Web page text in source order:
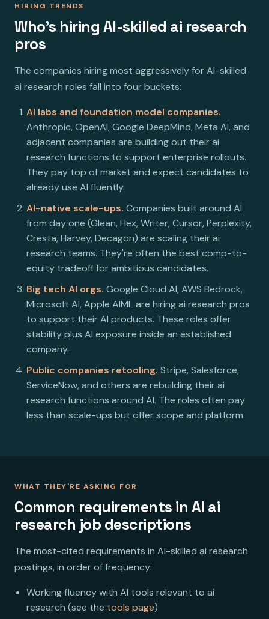
HIRING TRENDS
Who's hiring AI-skilled ai research
pros
The companies hiring most aggressively for AI-skilled
ai research roles fall into four buckets:
AI labs and foundation model companies.
Anthropic, OpenAI, Google DeepMind, Meta AI, and
adjacent companies are building out their ai
research functions to support enterprise rollouts.
They pay top of market and expect candidates to
already use AI fluently.
AI-native scale-ups. Companies built around AI
from day one (Glean, Hex, Writer, Cursor, Perplexity,
Cresta, Harvey, Decagon) are scaling their ai
research teams. They're often the best comp-to-
equity tradeoff for ambitious candidates.
Big tech AI orgs. Google Cloud AI, AWS Bedrock,
Microsoft AI, Apple AIML are hiring ai research pros
to support their AI products. These roles offer
stability plus AI exposure inside an established
company.
Public companies retooling. Stripe, Salesforce,
ServiceNow, and others are rebuilding their ai
research functions around AI. The roles often pay
less than scale-ups but offer scope and platform.
WHAT THEY'RE ASKING FOR
Common requirements in AI ai
research job descriptions
The most-cited requirements in AI-skilled ai research
postings, in order of frequency:
Working fluency with AI tools relevant to ai
research (see the tools page)